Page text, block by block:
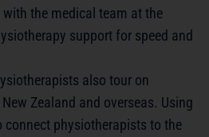
the medical team at the
support for speed and
also tour on
Zealand and overseas. Using
connect physiotherapists to the